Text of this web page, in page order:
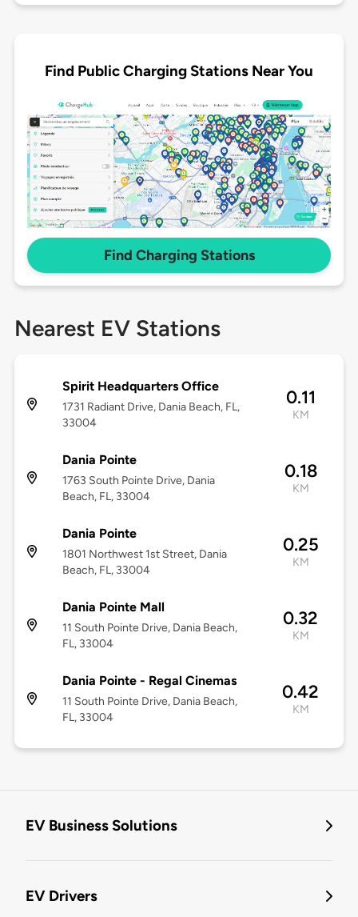
Find Public Charging Stations Near You
Find Charging Stations
Nearest EV Stations
Spirit Headquarters Office
1731 Radiant Drive, Dania Beach, FL,
33004
0.11
KM
Dania Pointe
1763 South Pointe Drive, Dania
Beach, FL, 33004
0.18
KM
Dania Pointe
1801 Northwest 1st Street, Dania
Beach, FL, 33004
0.25
KM
Dania Pointe Mall
11 South Pointe Drive, Dania Beach,
FL, 33004
0.32
KM
Dania Pointe - Regal Cinemas
11 South Pointe Drive, Dania Beach,
FL, 33004
0.42
KM
EV Business Solutions
EV Drivers